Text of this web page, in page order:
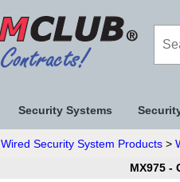
Security Systems
Wired Security System Products >
MX975 -